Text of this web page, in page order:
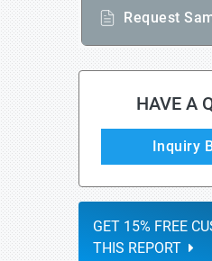
Request
HAVE A
Inquiry
GET 15% FREE
THIS REPORT